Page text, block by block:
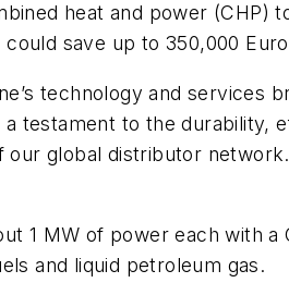
heat and power (CHP)
save up to 350,000
technology and services
a testament to the
global distributor
1 MW of power each with
and liquid petroleum gas.